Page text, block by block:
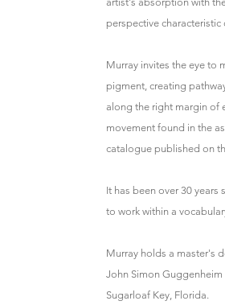
perspective characteristic
Murray invites the eye to
pigment, creating
along the right margin of
movement found in the
catalogue published on
It has been over 30
to work within a
Murray holds a master's
John Simon
Sugarloaf Key, Florida.